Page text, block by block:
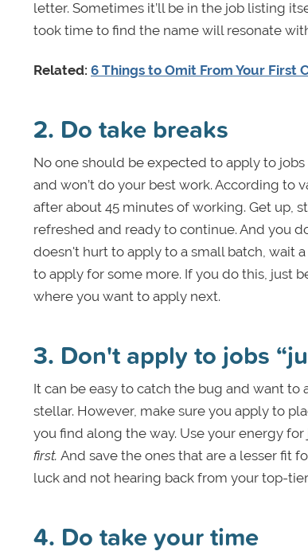
letter. Sometimes it’ll be in the job listing
took time to find the name will resonate
Related: 6 Things to Omit From Your First
2. Do take breaks
No one should be expected to apply to
and won’t do your best work. According to
after about 45 minutes of working. Get up,
refreshed and ready to continue. And you
doesn't hurt to apply to a small batch, wait
to apply for some more. If you do this, just
where you want to apply next.
3. Don't apply to jobs
It can be easy to catch the bug and want to
stellar. However, make sure you apply to
you find along the way. Use your energy
first. And save the ones that are a lesser fit
luck and not hearing back from your top-
4. Do take your time